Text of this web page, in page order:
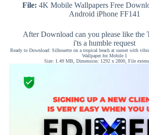
File: 4K Mobile Wallpapers Free
Android iPhone FF141
After Download can you please like the
i'ts a humble request
Ready to Download: Silhouette on a tropical beach at sunset with
Wallpaper for Mobile 1
Size: 1.49 MB, Dimension: 1292 x 2800, File